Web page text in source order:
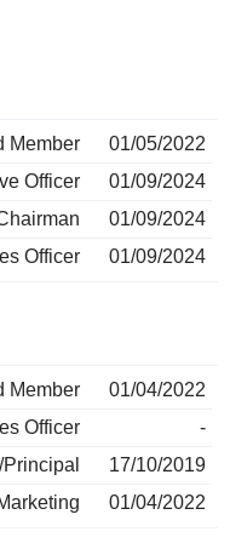
Member
01/05/2022
Officer
01/09/2024
01/09/2024
Officer
01/09/2024
Member
01/04/2022
Officer
-
17/10/2019
01/04/2022